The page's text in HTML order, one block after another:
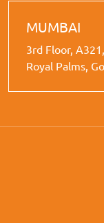
MUMBAI
3rd Floor,
Royal Palms,